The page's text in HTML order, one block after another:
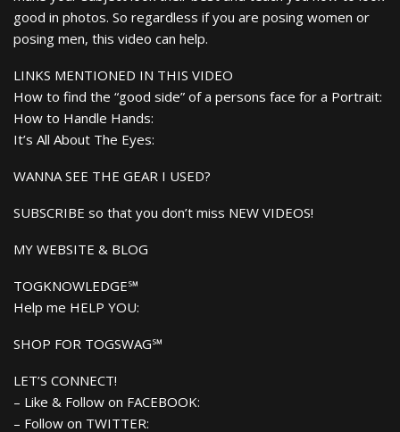
good in photos. So regardless if you are posing women or
posing men, this video can help.
LINKS MENTIONED IN THIS VIDEO
How to find the “good side” of a persons face for a Portrait:
How to Handle Hands:
It’s All About The Eyes:
WANNA SEE THE GEAR I USED?
SUBSCRIBE so that you don’t miss NEW VIDEOS!
MY WEBSITE & BLOG
TOGKNOWLEDGE℠
Help me HELP YOU:
SHOP FOR TOGSWAG℠
LET’S CONNECT!
– Like & Follow on FACEBOOK:
– Follow on TWITTER: